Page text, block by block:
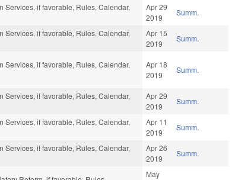
Services, if favorable, Rules, Calendar,
Apr 29
2019
Summ.
Services, if favorable, Rules, Calendar,
Apr 15
2019
Summ.
Services, if favorable, Rules, Calendar,
Apr 18
2019
Summ.
Services, if favorable, Rules, Calendar,
Apr 29
2019
Summ.
Services, if favorable, Rules, Calendar,
Apr 11
2019
Summ.
Services, if favorable, Rules, Calendar,
Apr 26
2019
Summ.
May